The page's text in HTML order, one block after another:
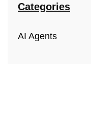
Categories
AI Agents